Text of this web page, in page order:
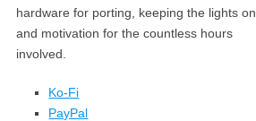
hardware for porting, keeping the lights on,
and motivation for the countless hours
involved.
Ko-Fi
PayPal